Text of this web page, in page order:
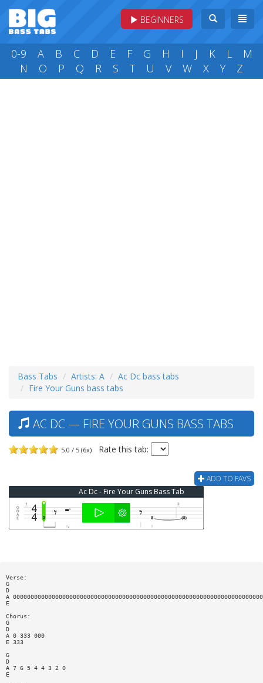
BEGINNERS
0-9 A B C D E F G H I J K L
M
N
O P Q R S T U V W X Y Z
Bass Tabs Artists: A
Ac Dc bass tabs
Fire Your Guns bass tabs
AC DC — FIRE YOUR GUNS BASS TABS
5.0 / 5 (6x) Rate this tab:
ADD TO FAVS
Ac Dc - Fire Your Guns Bass Tab
Verse:
G
D
A
E
Chorus:
G
D
A 0 333 000
E 333
G
D
A 7 6 5 4 4 3 2 0
E